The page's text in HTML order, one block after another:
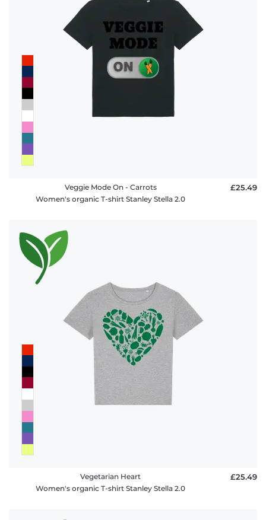
Veggie Mode On - Carrots
Women's organic T-shirt Stanley Stella 2.0
£25.49
Vegetarian Heart
Women's organic T-shirt Stanley Stella 2.0
£25.49